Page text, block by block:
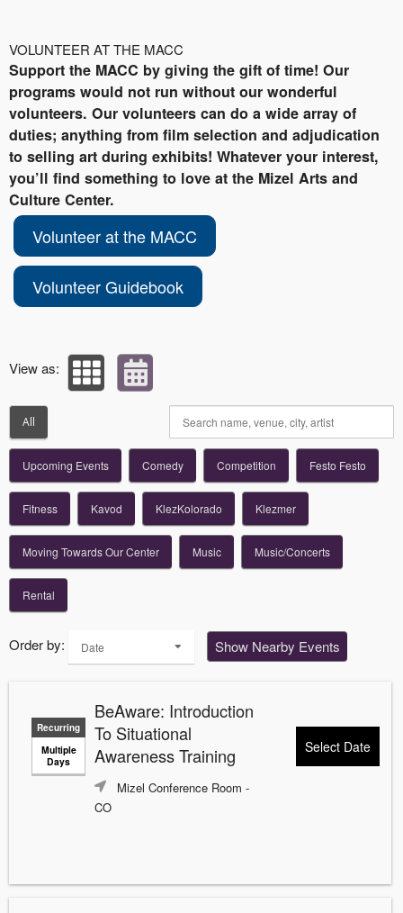
VOLUNTEER AT THE MACC
Support the MACC by giving the gift of time! Our
programs would not run without our wonderful
volunteers. Our volunteers can do a wide array of
duties; anything from film selection and adjudication
to selling art during exhibits! Whatever your interest,
you’ll find something to love at the Mizel Arts and
Culture Center.
Volunteer at the MACC
Volunteer Guidebook
View as:
All
Upcoming Events Comedy Competition Festo Festo
Fitness Kavod KlezKolorado Klezmer
Moving Towards Our Center Music Music/Concerts
Rental
Order by: Date Show Nearby Events
BeAware: Introduction
To Situational
Awareness Training
Recurring
Multiple
Days
Mizel Conference Room -
CO
Select Date